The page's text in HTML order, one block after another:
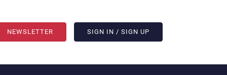
NEWSLETTER SIGN IN / SIGN UP